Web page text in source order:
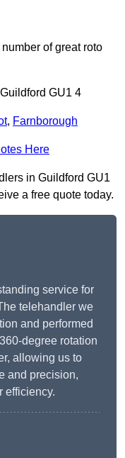
of great roto
GU1 4
, Farnborough
Here
in Guildford GU1
a free quote today.
service for
telehandler we
and performed
degree rotation
allowing us to
and precision,
efficiency.